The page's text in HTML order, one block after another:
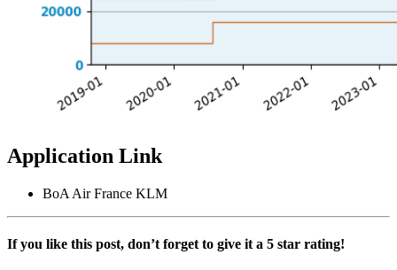
Application Link
BoA Air France KLM
If you like this post, don’t forget to give it a 5 star rating!